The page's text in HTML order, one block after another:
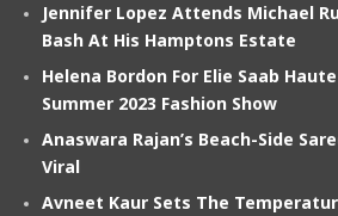
Jennifer Lopez Attends Michael
Bash At His Hamptons Estate
Helena Bordon For Elie Saab
Summer 2023 Fashion Show
Anaswara Rajan’s Beach-Side
Viral
Avneet Kaur Sets The